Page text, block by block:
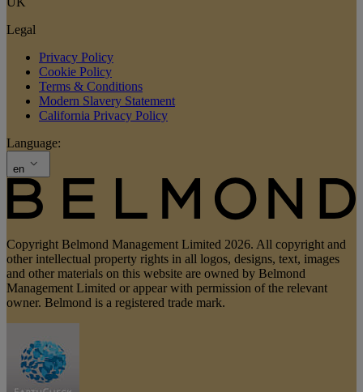
Legal
Privacy Policy
Cookie Policy
Terms & Conditions
Modern Slavery Statement
California Privacy Policy
Language:
en
Copyright Belmond Management Limited 2026. All copyright and
other intellectual property rights in all logos, designs, text, images
and other materials on this website are owned by Belmond
Management Limited or appear with permission of the relevant
owner. Belmond is a registered trade mark.